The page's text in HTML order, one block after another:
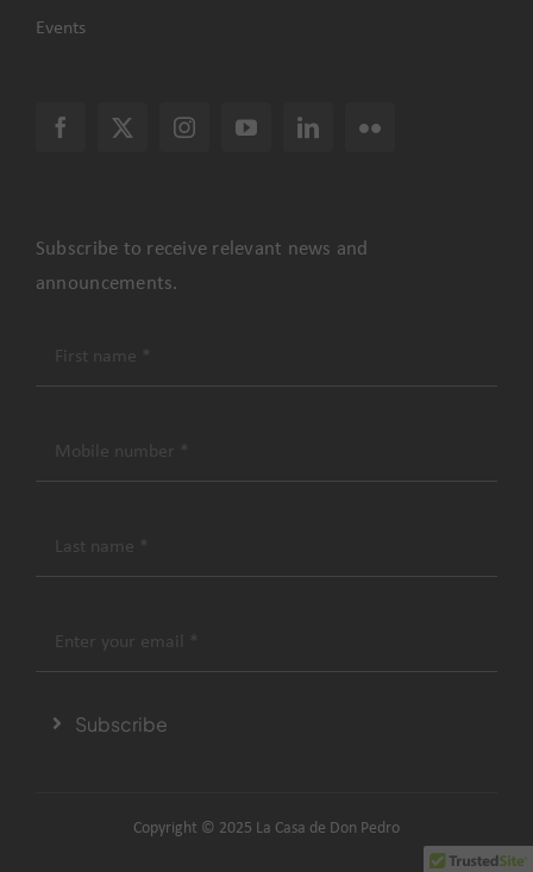
Events
Subscribe to receive relevant news and
announcements.
Subscribe
Copyright © 2025 La Casa de Don Pedro